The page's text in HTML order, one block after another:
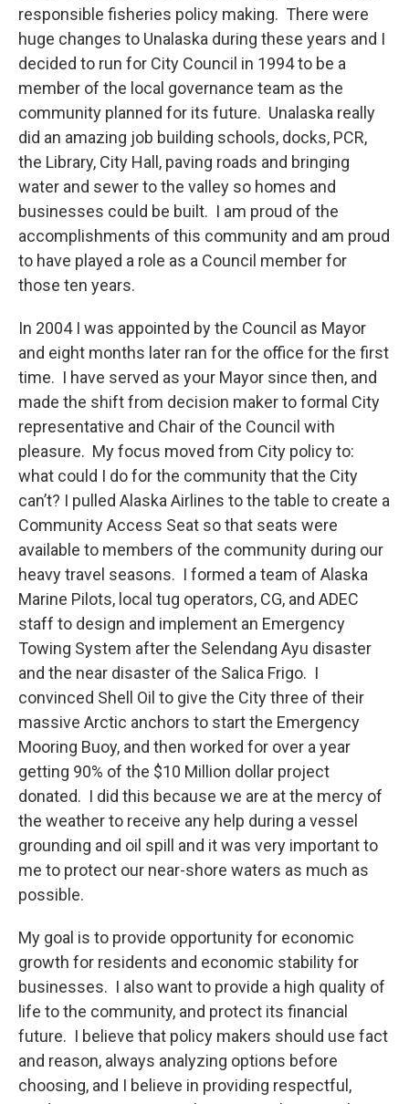
responsible fisheries policy making. There were
huge changes to Unalaska during these years and I
decided to run for City Council in 1994 to be a
member of the local governance team as the
community planned for its future. Unalaska really
did an amazing job building schools, docks, PCR,
the Library, City Hall, paving roads and bringing
water and sewer to the valley so homes and
businesses could be built. I am proud of the
accomplishments of this community and am proud
to have played a role as a Council member for
those ten years.
In 2004 I was appointed by the Council as Mayor
and eight months later ran for the office for the first
time. I have served as your Mayor since then, and
made the shift from decision maker to formal City
representative and Chair of the Council with
pleasure. My focus moved from City policy to:
what could I do for the community that the City
can’t? I pulled Alaska Airlines to the table to create a
Community Access Seat so that seats were
available to members of the community during our
heavy travel seasons. I formed a team of Alaska
Marine Pilots, local tug operators, CG, and ADEC
staff to design and implement an Emergency
Towing System after the Selendang Ayu disaster
and the near disaster of the Salica Frigo. I
convinced Shell Oil to give the City three of their
massive Arctic anchors to start the Emergency
Mooring Buoy, and then worked for over a year
getting 90% of the $10 Million dollar project
donated. I did this because we are at the mercy of
the weather to receive any help during a vessel
grounding and oil spill and it was very important to
me to protect our near-shore waters as much as
possible.
My goal is to provide opportunity for economic
growth for residents and economic stability for
businesses. I also want to provide a high quality of
life to the community, and protect its financial
future. I believe that policy makers should use fact
and reason, always analyzing options before
choosing, and I believe in providing respectful,